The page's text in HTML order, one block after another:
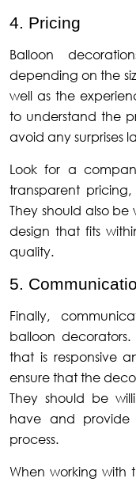
4. Pricing
Balloon
depending on the
well as the
to understand the
avoid any surprises
Look for a
transparent
They should also
design that fits
quality.
5.
Finally,
balloon
that is responsive
ensure that the
They should be
have and provide
process.
When working with